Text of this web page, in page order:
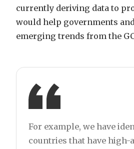
currently deriving data to
would help governments
emerging trends from the
For example, we have
countries that have high-